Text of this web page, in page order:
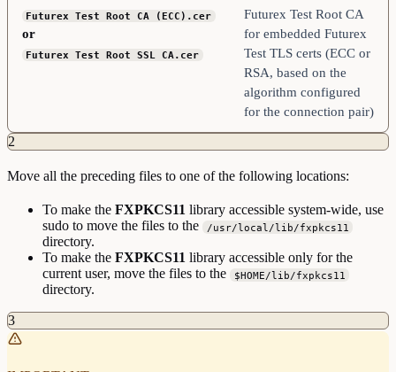
Futurex Test Root CA (ECC).cer
or
Futurex Test Root SSL CA.cer
Futurex Test Root CA
for embedded Futurex
Test TLS certs (ECC or
RSA, based on the
algorithm configured
for the connection pair)
2
Move all the preceding files to one of the following locations:
To make the FXPKCS11 library accessible system-wide, use
sudo to move the files to the
/usr/local/lib/fxpkcs11
directory.
To make the FXPKCS11 library accessible only for the
current user, move the files to the
$HOME/lib/fxpkcs11
directory.
3